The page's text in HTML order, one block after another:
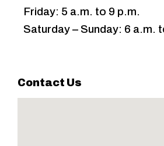
Contact Us
Friday: 5 a.m. to 9 p.m.
Saturday – Sunday: 6 a.m.